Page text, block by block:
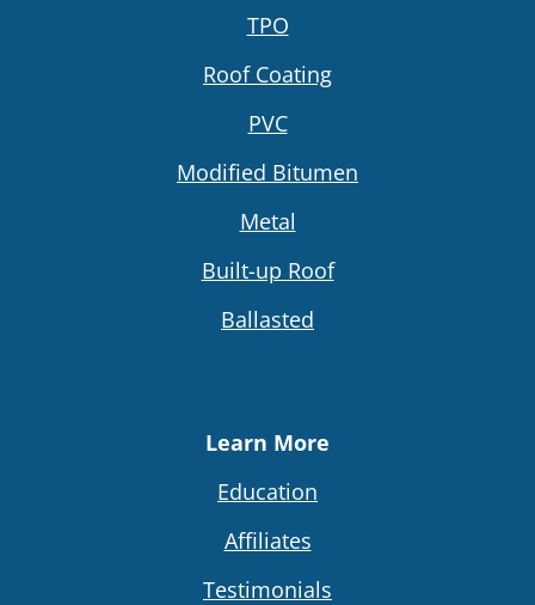
TPO
Roof Coating
PVC
Modified Bitumen
Metal
Built-up Roof
Ballasted
Learn More
Education
Affiliates
Testimonials